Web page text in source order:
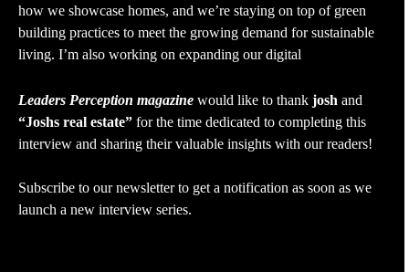
how we showcase homes, and we’re staying on top of green
building practices to meet the growing demand for sustainable
living. I’m also working on expanding our digital
Leaders Perception magazine would like to thank josh and
“Joshs real estate” for the time dedicated to completing this
interview and sharing their valuable insights with our readers!
Subscribe to our newsletter to get a notification as soon as we
launch a new interview series.